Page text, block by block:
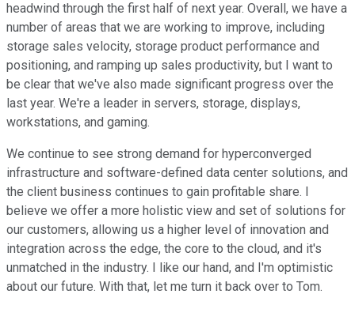
headwind through the first half of next year. Overall, we have a
number of areas that we are working to improve, including
storage sales velocity, storage product performance and
positioning, and ramping up sales productivity, but I want to
be clear that we've also made significant progress over the
last year. We're a leader in servers, storage, displays,
workstations, and gaming.
We continue to see strong demand for hyperconverged
infrastructure and software-defined data center solutions, and
the client business continues to gain profitable share. I
believe we offer a more holistic view and set of solutions for
our customers, allowing us a higher level of innovation and
integration across the edge, the core to the cloud, and it's
unmatched in the industry. I like our hand, and I'm optimistic
about our future. With that, let me turn it back over to Tom.